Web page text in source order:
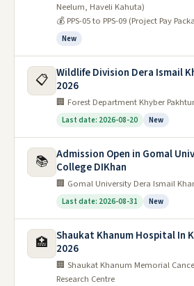
Neelum, Haveli Kahuta)
💰 PPS-05 to PPS-09 (Project Pay
New
📋 Wildlife Division Dera Ismail
2026
🏢 Forest Department Khyber
Last date: 2026-08-20 New
📚 Admission Open in Gomal
College DIKhan
🏢 Gomal University Dera Ismail
Last date: 2026-08-31 New
🏥
Shaukat Khanum Hospital In
2026
🏢 Shaukat Khanum Memorial
Research Centre